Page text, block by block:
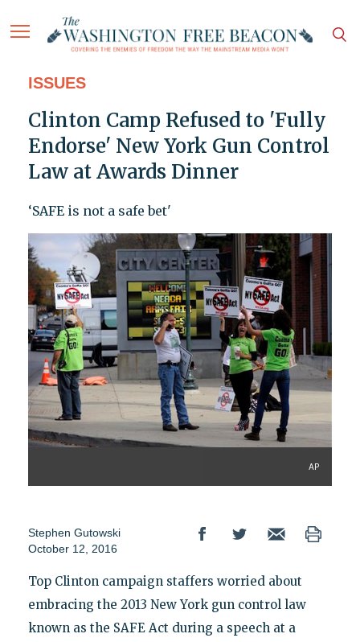
ISSUES
Clinton Camp Refused to 'Fully
Endorse' New York Gun Control
Law at Awards Dinner
‘SAFE is not a safe bet'
AP
Stephen Gutowski
October 12, 2016
Top Clinton campaign staffers worried about
embracing the 2013 New York gun control law
known as the SAFE Act during a speech at a